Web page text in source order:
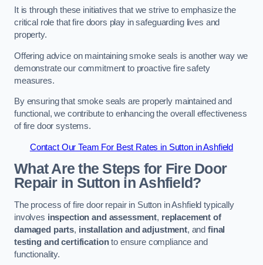
It is through these initiatives that we strive to emphasize the
critical role that fire doors play in safeguarding lives and
property.
Offering advice on maintaining smoke seals is another way we
demonstrate our commitment to proactive fire safety
measures.
By ensuring that smoke seals are properly maintained and
functional, we contribute to enhancing the overall effectiveness
of fire door systems.
Contact Our Team For Best Rates in Sutton in Ashfield
What Are the Steps for Fire Door
Repair in Sutton in Ashfield?
The process of fire door repair in Sutton in Ashfield typically
involves inspection and assessment, replacement of
damaged parts, installation and adjustment, andfinal
testing and certificationto ensure compliance and
functionality.